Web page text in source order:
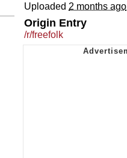
Uploaded 2 months ago
Origin Entry
/r/freefolk